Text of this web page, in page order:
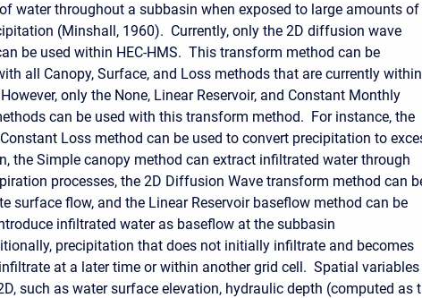
water throughout a subbasin when exposed to large amounts of
(Minshall, 1960). Currently, only the 2D diffusion wave
be used within HEC-HMS. This transform method can be
all Canopy, Surface, and Loss methods that are currently within
only the None, Linear Reservoir, and Constant Monthly
can be used with this transform method. For instance, the
Loss method can be used to convert precipitation to
the Simple canopy method can extract infiltrated water through
processes, the 2D Diffusion Wave transform method can
surface flow, and the Linear Reservoir baseflow method can be
infiltrated water as baseflow at the subbasin
precipitation that does not initially infiltrate and becomes
at a later time or within another grid cell. Spatial variables
such as water surface elevation, hydraulic depth (computed as